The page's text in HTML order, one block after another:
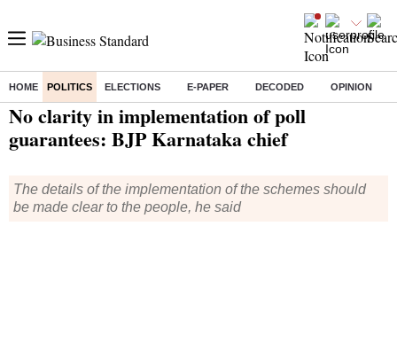
HOME POLITICS ELECTIONS E-PAPER DECODED OPINION
Home/ Politics/ No clarity in implementation of poll guarantees: BJP Karnataka chief
No clarity in implementation of poll
guarantees: BJP Karnataka chief
The details of the implementation of the schemes should
be made clear to the people, he said